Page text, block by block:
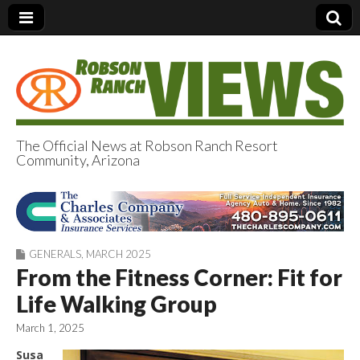
Robson Ranch
Views
The Official News at Robson Ranch Resort
Community, Arizona
GENERALS MARCH 2025
From the Fitness Corner: Fit for
Life Walking Group
March 1, 2025
Susa